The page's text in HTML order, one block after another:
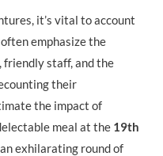
it’s vital to account
emphasize the
, friendly staff, and the
their
the impact of
meal at the 19th
exhilarating round of